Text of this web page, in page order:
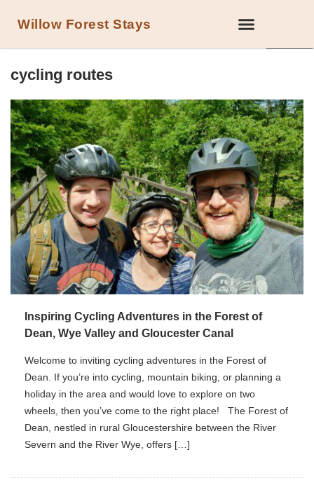
Willow Forest Stays
cycling routes
Inspiring Cycling Adventures in the Forest of
Dean, Wye Valley and Gloucester Canal
Welcome to inviting cycling adventures in the Forest of
Dean. If you’re into cycling, mountain biking, or planning a
holiday in the area and would love to explore on two
wheels, then you’ve come to the right place! The Forest of
Dean, nestled in rural Gloucestershire between the River
Severn and the River Wye, offers […]